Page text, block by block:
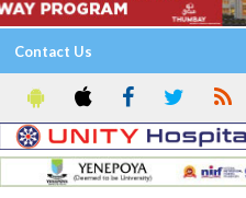
Contact Us